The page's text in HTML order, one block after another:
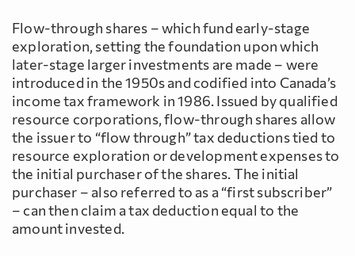
Flow-through shares – which fund early-stage
exploration, setting the foundation upon which
later-stage larger investments are made – were
introduced in the 1950s and codified into Canada’s
income tax framework in 1986. Issued by qualified
resource corporations, flow-through shares allow
the issuer to “flow through” tax deductions tied to
resource exploration or development expenses to
the initial purchaser of the shares. The initial
purchaser – also referred to as a “first subscriber”
– can then claim a tax deduction equal to the
amount invested.